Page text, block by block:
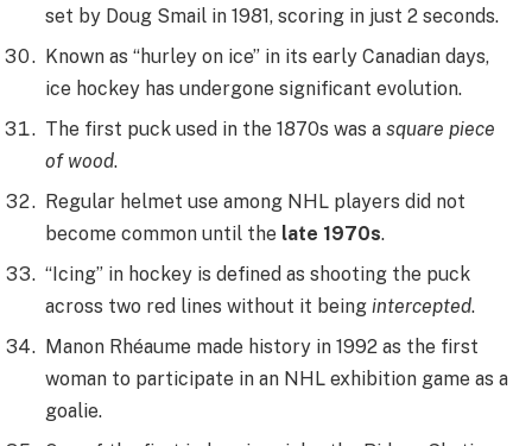
set by Doug Smail in 1981, scoring in just 2 seconds.
Known as “hurley on ice” in its early Canadian days,
ice hockey has undergone significant evolution.
The first puck used in the 1870s was a square piece
of wood.
Regular helmet use among NHL players did not
become common until the late 1970s.
“Icing” in hockey is defined as shooting the puck
across two red lines without it being intercepted.
Manon Rhéaume made history in 1992 as the first
woman to participate in an NHL exhibition game as a
goalie.